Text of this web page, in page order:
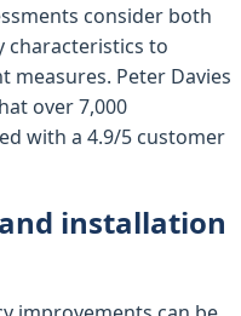
consider both
characteristics to
Peter Davies
over 7,000
with a 4.9/5 customer
installation